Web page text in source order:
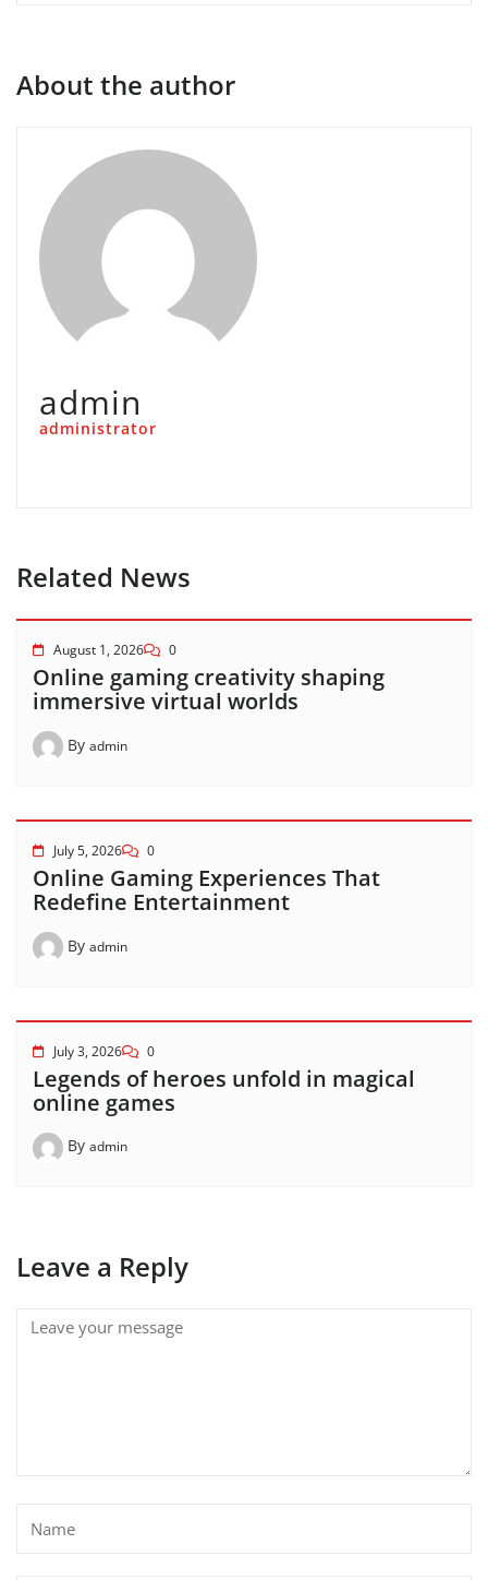
About the author
admin
administrator
Related News
August 1, 2026 0
Online gaming creativity shaping
immersive virtual worlds
By admin
July 5, 2026 0
Online Gaming Experiences That
Redefine Entertainment
By admin
July 3, 2026 0
Legends of heroes unfold in magical
online games
By admin
Leave a Reply